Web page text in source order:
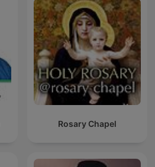
Rosary Chapel